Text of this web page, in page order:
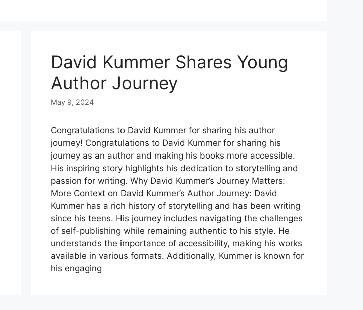
David Kummer Shares Young
Author Journey
May 9, 2024
Congratulations to David Kummer for sharing his author
journey! Congratulations to David Kummer for sharing his
journey as an author and making his books more accessible.
His inspiring story highlights his dedication to storytelling and
passion for writing. Why David Kummer’s Journey Matters:
More Context on David Kummer’s Author Journey: David
Kummer has a rich history of storytelling and has been writing
since his teens. His journey includes navigating the challenges
of self-publishing while remaining authentic to his style. He
understands the importance of accessibility, making his works
available in various formats. Additionally, Kummer is known for
his engaging